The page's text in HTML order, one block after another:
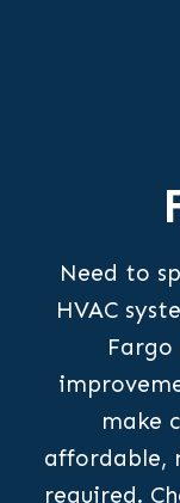
Need to
HVAC
Fargo
make
affordable,
required.